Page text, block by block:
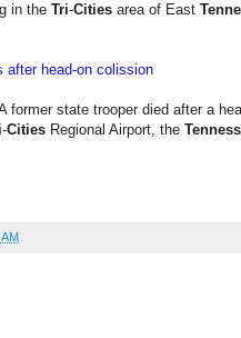
in the Tri-Cities area of East
after head-on colission
former state trooper died after a
-Cities Regional Airport, the